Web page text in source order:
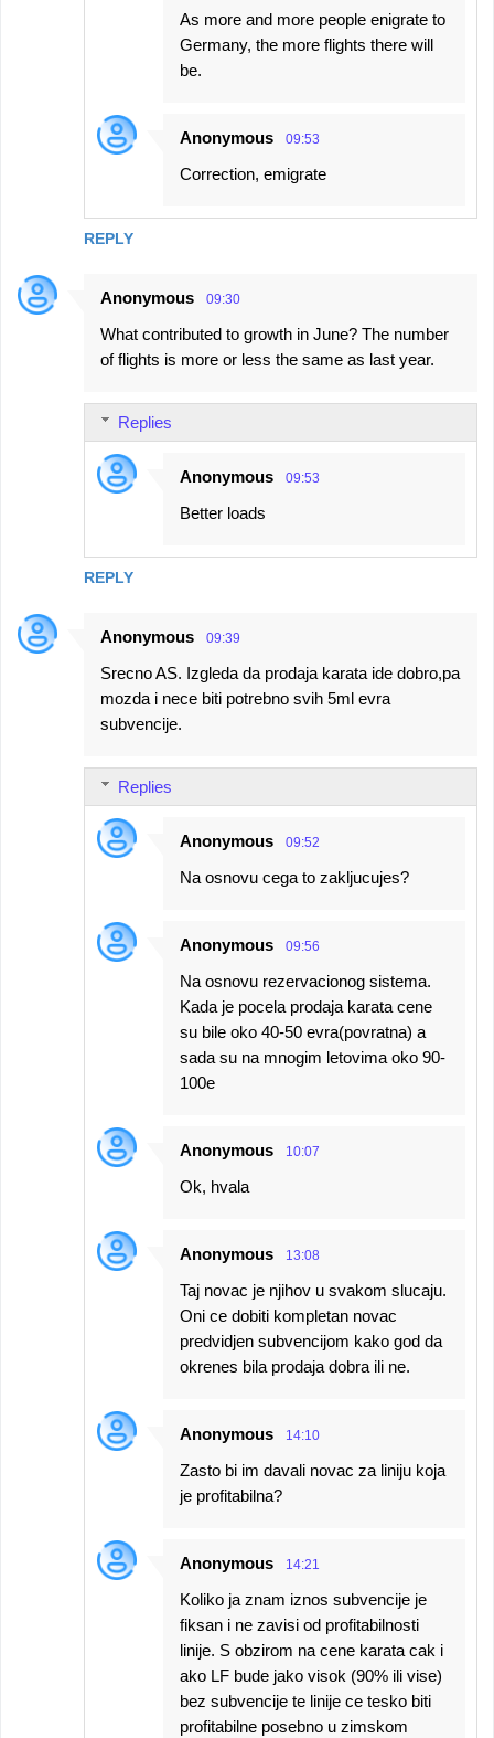
REPLY
As more and more people enigrate to
Germany, the more flights there will
be.
Anonymous 09:53
Correction, emigrate
Anonymous 09:30
What contributed to growth in June? The number
of flights is more or less the same as last year.
REPLY
Replies
Anonymous 09:53
Better loads
Anonymous 09:39
Srecno AS. Izgleda da prodaja karata ide dobro,pa
mozda i nece biti potrebno svih 5ml evra
subvencije.
Replies
Anonymous 09:52
Na osnovu cega to zakljucujes?
Anonymous 09:56
Na osnovu rezervacionog sistema.
Kada je pocela prodaja karata cene
su bile oko 40-50 evra(povratna) a
sada su na mnogim letovima oko 90-
100e
Anonymous 10:07
Ok, hvala
Anonymous 13:08
Taj novac je njihov u svakom slucaju.
Oni ce dobiti kompletan novac
predvidjen subvencijom kako god da
okrenes bila prodaja dobra ili ne.
Anonymous 14:10
Zasto bi im davali novac za liniju koja
je profitabilna?
Anonymous 14:21
Koliko ja znam iznos subvencije je
fiksan i ne zavisi od profitabilnosti
linije. S obzirom na cene karata cak i
ako LF bude jako visok (90% ili vise)
bez subvencije te linije ce tesko biti
profitabilne posebno u zimskom